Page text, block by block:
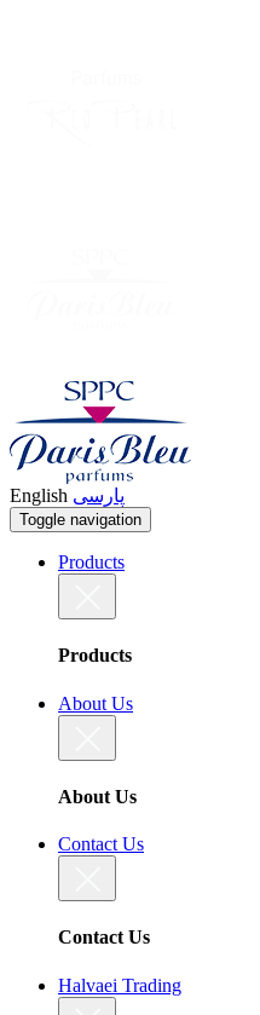
English پارسی
Toggle navigation
Products
Products
About Us
About Us
Contact Us
Contact Us
Halvaei Trading